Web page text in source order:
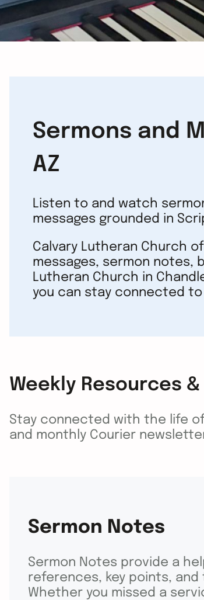
Sermons and
AZ
Listen to and watch
messages grounded in
Calvary Lutheran Church
messages, sermon notes,
Lutheran Church in
you can stay connected to
Weekly Resources
Stay connected with the life
and monthly Courier
Sermon Notes
Sermon Notes provide a
references, key points, and
Whether you missed a